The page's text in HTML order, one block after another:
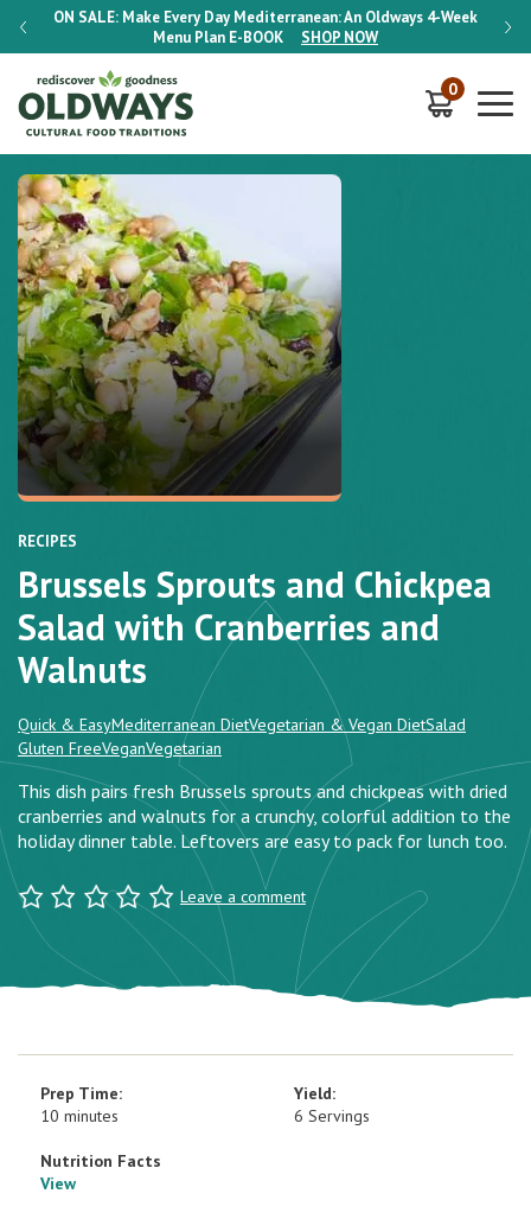
ON SALE: Make Every Day Mediterranean: An Oldways 4-Week
Menu Plan E-BOOK SHOP NOW
ON
0
RECIPES
Brussels Sprouts and Chickpea
Salad with Cranberries and
Walnuts
Quick & EasyMediterranean DietVegetarian & Vegan DietSalad
Gluten FreeVeganVegetarian
This dish pairs fresh Brussels sprouts and chickpeas with dried
cranberries and walnuts for a crunchy, colorful addition to the
holiday dinner table. Leftovers are easy to pack for lunch too.
Leave a comment
Prep Time:
10 minutes
Yield:
6 Servings
Nutrition Facts
View